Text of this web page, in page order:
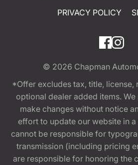
PRIVACY POLICY
© 2026 Chapman
*Offer excludes tax, title, license,
optional dealer added items.
make changes without notice
effort to update our website in a
cannot be responsible for
transmission (including pricing
are responsible for honoring the